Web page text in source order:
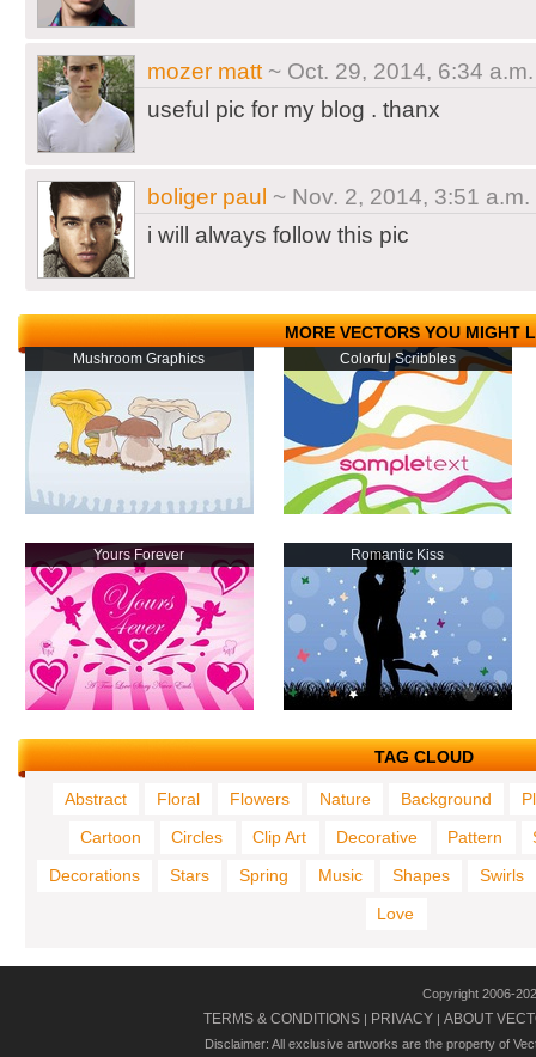
mozer matt ~ Oct. 29, 2014, 6:34 a.m.
useful pic for my blog . thanx
boliger paul ~ Nov. 2, 2014, 3:51 a.m.
i will always follow this pic
MORE VECTORS YOU MIGHT
Mushroom Graphics Colorful Scribbles
Yours Forever Romantic Kiss
TAG CLOUD
Abstract Floral Flowers Nature Background
Cartoon
Circles Clip Art Decorative Pattern
Decorations
Stars Spring Music Shapes
Swirls
Love
Copyright 2006-
TERMS & CONDITIONS | PRIVACY | ABOUT
Disclaimer: All exclusive artworks are the property of